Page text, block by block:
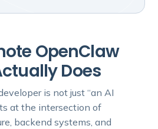
OpenClaw
Does
is not just “an AI
at the intersection of
backend systems, and